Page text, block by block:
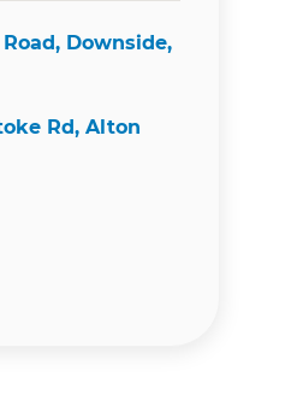
Downside,
Rd, Alton